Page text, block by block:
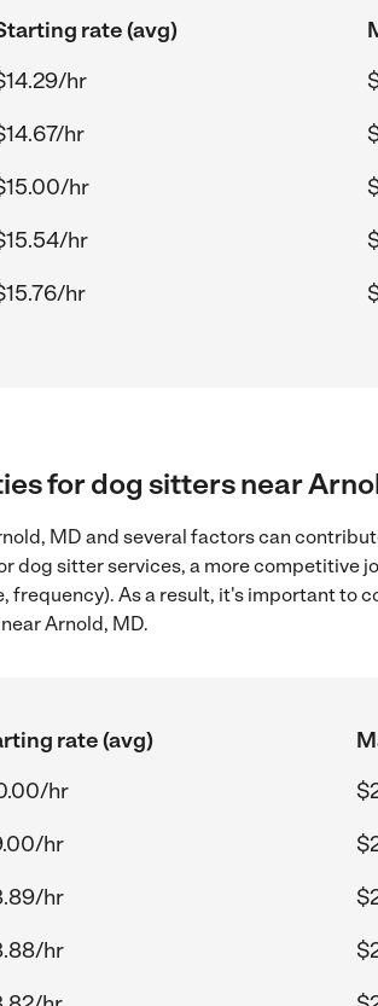
rate (avg)
hr
hr
hr
hr
hr
for dog sitters near
MD and several factors can
dog sitter services, a more competitive
frequency). As a result, it's important to
Arnold, MD.
rate (avg)
hr
hr
hr
hr